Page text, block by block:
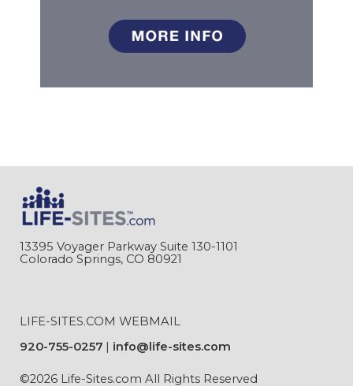
13395 Voyager Parkway Suite 130-1101
Colorado Springs, CO 80921
LIFE-SITES.COM WEBMAIL
920-755-0257
info@life-sites.com
©2026 Life-Sites.com All Rights Reserved